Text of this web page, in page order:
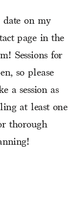
on my
page in the
Sessions for
so please
a session as
at least one
thorough